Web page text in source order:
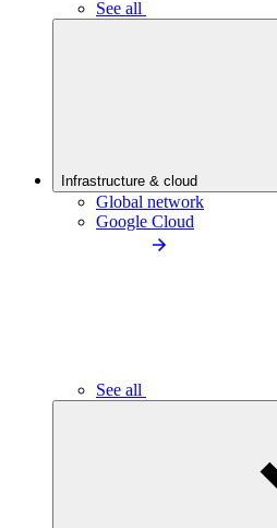
See all
Infrastructure & cloud
Global network
Google Cloud
See all